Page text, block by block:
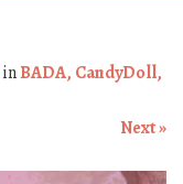
inBADA, CandyDoll,
Next »